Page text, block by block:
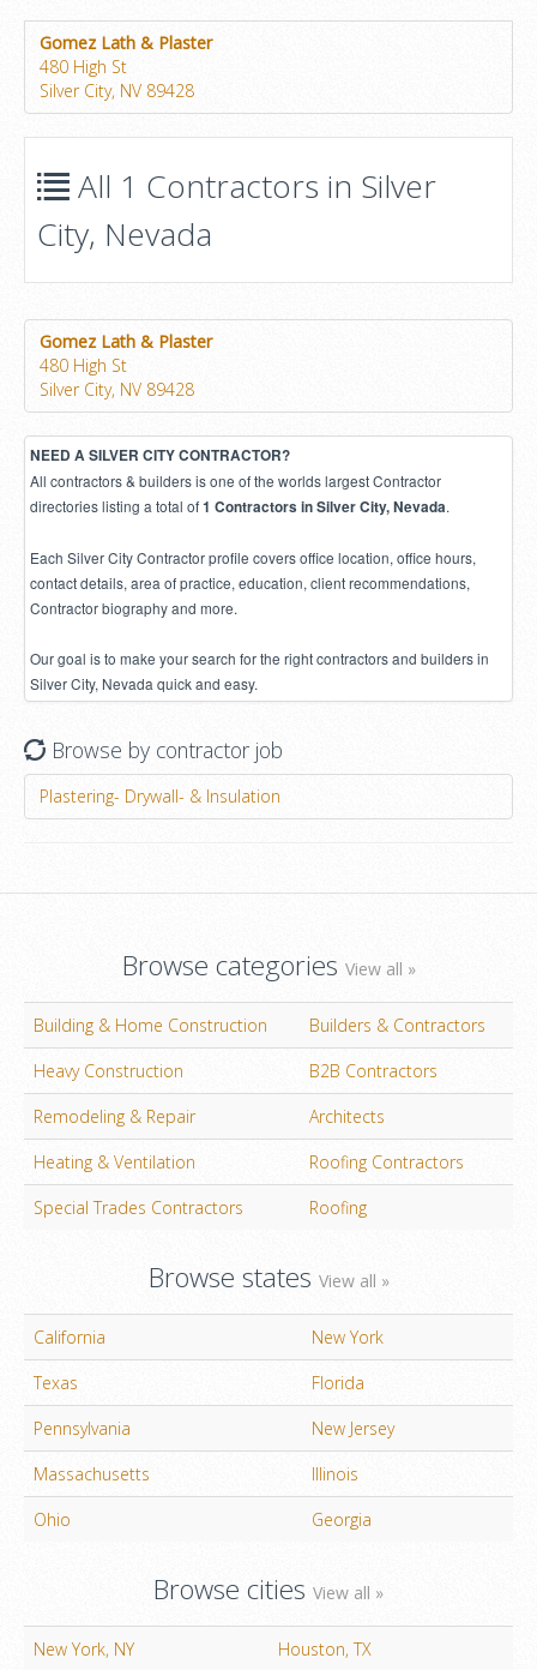
Gomez Lath & Plaster
480 High St
Silver City, NV 89428
All 1 Contractors in Silver
City, Nevada
Gomez Lath & Plaster
480 High St
Silver City, NV 89428
NEED A SILVER CITY CONTRACTOR?
All contractors & builders is one of the worlds largest Contractor
directories listing a total of1 Contractors in Silver City, Nevada.
Each Silver City Contractor profile covers office location, office hours,
contact details, area of practice, education, client recommendations,
Contractor biography and more.
Our goal is to make your search for the right contractors and builders in
Silver City, Nevada quick and easy.
Browse by contractor job
Plastering- Drywall- & Insulation
Browse categories View all »
Building & Home Construction
Builders & Contractors
Heavy Construction
B2B Contractors
Remodeling & Repair
Architects
Heating & Ventilation
Roofing Contractors
Special Trades Contractors
Roofing
Browse states View all »
California
New York
Texas
Florida
Pennsylvania
New Jersey
Massachusetts
Illinois
Ohio
Georgia
Browse cities View all »
New York, NY Houston, TX